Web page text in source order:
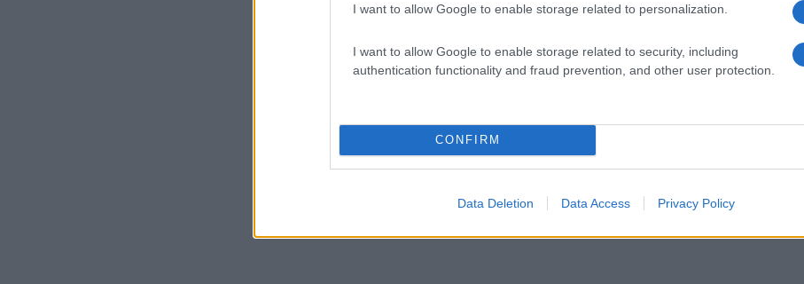
I want to allow Google to enable storage related to personalization.
I want to allow Google to enable storage related to security, including
authentication functionality and fraud prevention, and other user protection.
CONFIRM
Data Deletion Data Access Privacy Policy